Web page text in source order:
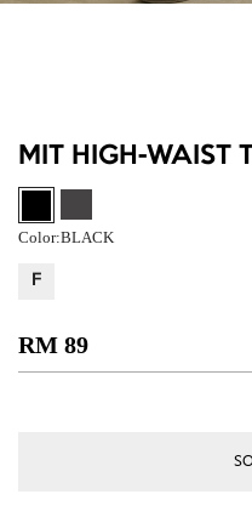
MIT HIGH-WAIST
Color:BLACK
F
RM 89